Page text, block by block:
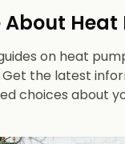
and minimal
or
sized hot
About Heat
on heat
the latest
choices about